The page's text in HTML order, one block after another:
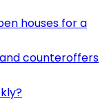
houses for a
counteroffers